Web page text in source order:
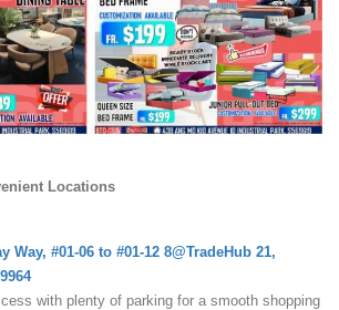
Locations
Way, #01-06 to #01-12 8@TradeHub 21,
with plenty of parking for a smooth shopping